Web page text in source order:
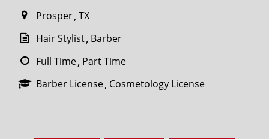
Prosper TX
Hair Stylist Barber
Full Time Part Time
Barber License Cosmetology License
miles
SEARCH